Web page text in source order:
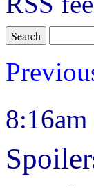
8:16am